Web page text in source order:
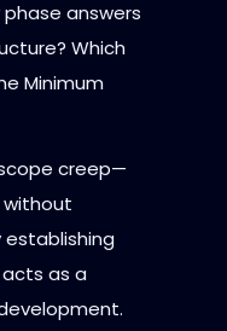
phase answers
Which
Minimum
creep—
as a